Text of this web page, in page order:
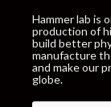
Hammer lab is
production of
build better
manufacture
and make our
globe.